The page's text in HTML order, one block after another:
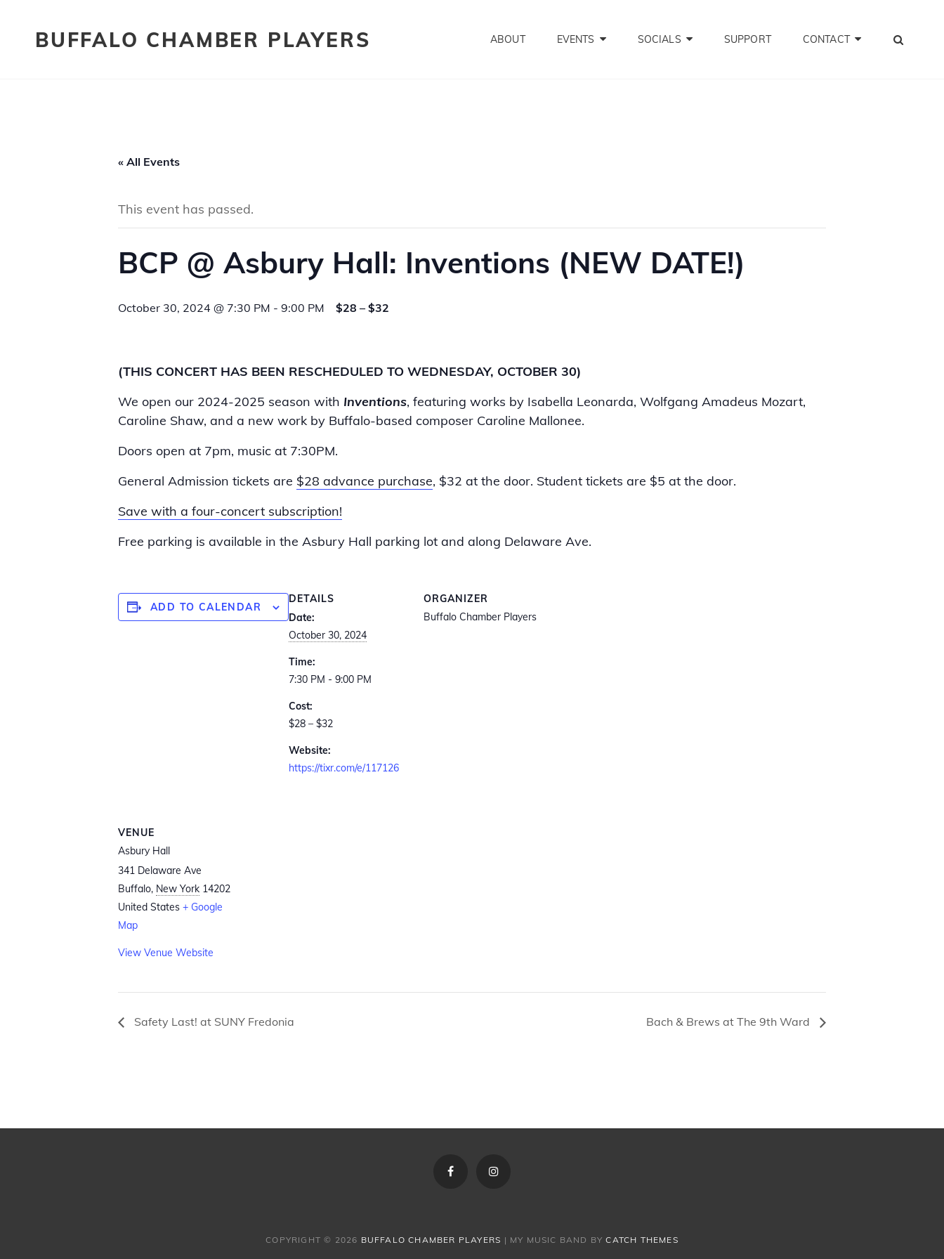
BUFFALO CHAMBER PLAYERS ABOUT EVENTS SOCIALS SUPPORT CONTACT
« All Events
This event has passed.
BCP @ Asbury Hall: Inventions (NEW DATE!)
October 30, 2024 @ 7:30 PM - 9:00 PM $28 – $32
(THIS CONCERT HAS BEEN RESCHEDULED TO WEDNESDAY, OCTOBER 30)
We open our 2024-2025 season with Inventions, featuring works by Isabella Leonarda, Wolfgang Amadeus Mozart,
Caroline Shaw, and a new work by Buffalo-based composer Caroline Mallonee.
Doors open at 7pm, music at 7:30PM.
General Admission tickets are $28 advance purchase, $32 at the door. Student tickets are $5 at the door.
Save with a four-concert subscription!
Free parking is available in the Asbury Hall parking lot and along Delaware Ave.
ADD TO CALENDAR
DETAILS
Date:
October 30, 2024
Time:
7:30 PM - 9:00 PM
Cost:
$28 – $32
Website:
https://tixr.com/e/117126
ORGANIZER
Buffalo Chamber Players
VENUE
Asbury Hall
341 Delaware Ave
Buffalo, New York 14202
United States + Google
Map
View Venue Website
Safety Last! at SUNY Fredonia Bach & Brews at The 9th Ward
FacebookInstagram
COPYRIGHT © 2026 BUFFALO CHAMBER PLAYERS | MY MUSIC BAND BYCATCH THEMES